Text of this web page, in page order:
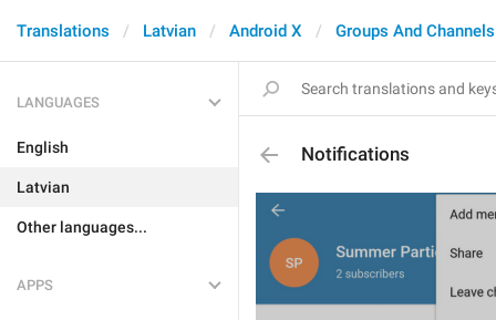
Translations Latvian Android X Groups And Channels
LANGUAGES
English
Latvian
Other languages...
APPS
Notifications